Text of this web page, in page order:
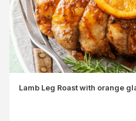
Lamb Leg Roast with orange